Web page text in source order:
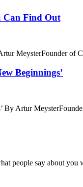
Can Find Out
MeysterFounder of
Beginnings’
Artur
people say about